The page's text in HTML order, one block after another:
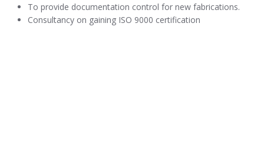
To provide documentation control for new fabrications.
Consultancy on gaining ISO 9000 certification